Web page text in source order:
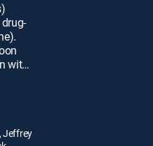
with
Jeffrey